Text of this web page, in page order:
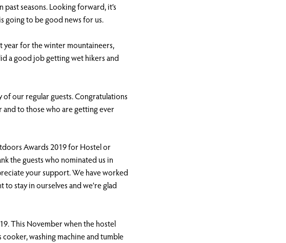
seasons. Looking forward, it’s
going to be good news for us.
year for the winter mountaineers,
a good job getting wet hikers and
our regular guests. Congratulations
to those who are getting ever
Awards 2019 for Hostel or
the guests who nominated us in
your support. We have worked
stay in ourselves and we’re glad
This November when the hostel
washing machine and tumble